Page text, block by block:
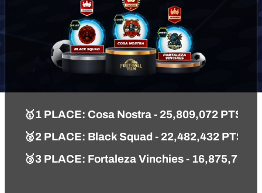
🥇1 PLACE: Cosa Nostra - 25,809,072 PTS
🥈2 PLACE: Black Squad - 22,482,432 PTS
🥉3 PLACE: Fortaleza Vinchies - 16,875,762